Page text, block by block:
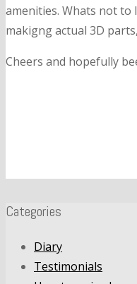
amenities. Whats not
makigng actual 3D parts,
Cheers and hopefully
Categories
Diary
Testimonials